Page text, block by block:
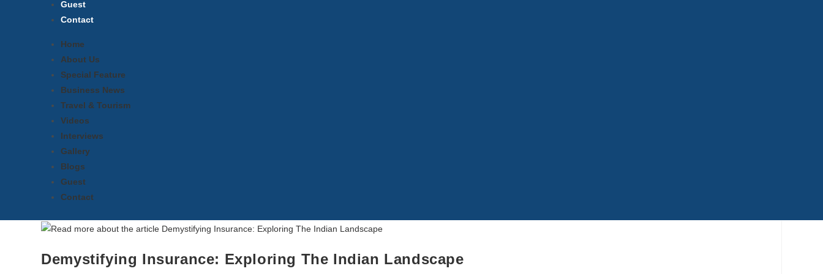
Guest
Contact
Home
About Us
Special Feature
Business News
Travel & Tourism
Videos
Interviews
Gallery
Blogs
Guest
Contact
Demystifying Insurance: Exploring The Indian Landscape